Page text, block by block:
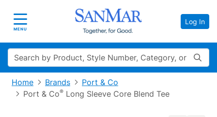
Toggle navigation
MENU
Log In
Search
Home Brands
Port & Co
Port & Co® Long Sleeve Core Blend Tee